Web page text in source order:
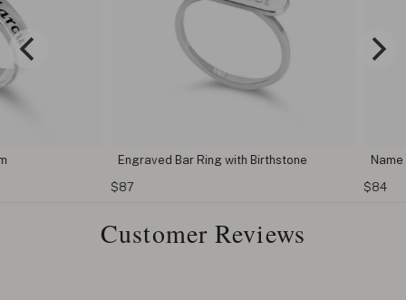
Engraved Bar Ring with Birthstone
Name
Customer Reviews